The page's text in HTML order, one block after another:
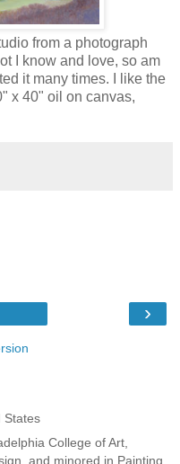
from a photograph
I know and love, so am
it many times. I like the
x 40" oil on canvas,
›
States
College of Art,
and minored in Painting.